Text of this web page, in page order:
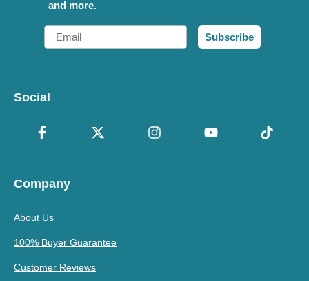
and more.
Email
Subscribe
Social
Company
About Us
100% Buyer Guarantee
Customer Reviews